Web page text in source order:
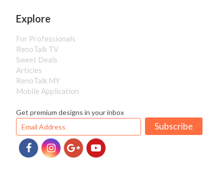
Explore
For Professionals
RenoTalk TV
Sweet Deals
Articles
RenoTalk MY
Mobile Application
Get premium designs in your inbox
Subscribe